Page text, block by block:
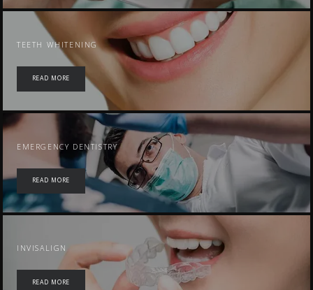
TEETH WHITENING
READ MORE
EMERGENCY DENTISTRY
READ MORE
INVISALIGN
READ MORE